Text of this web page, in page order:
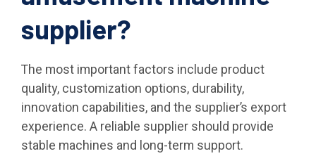
supplier?
The most important factors include product
quality, customization options, durability,
innovation capabilities, and the supplier’s export
experience. A reliable supplier should provide
stable machines and long-term support.